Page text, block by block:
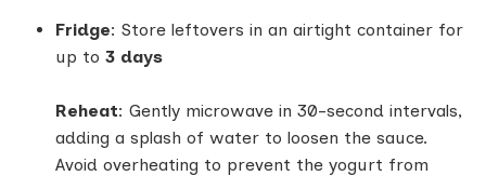
Fridge: Store leftovers in an airtight container for
up to 3 days
Reheat: Gently microwave in 30-second intervals,
adding a splash of water to loosen the sauce.
Avoid overheating to prevent the yogurt from